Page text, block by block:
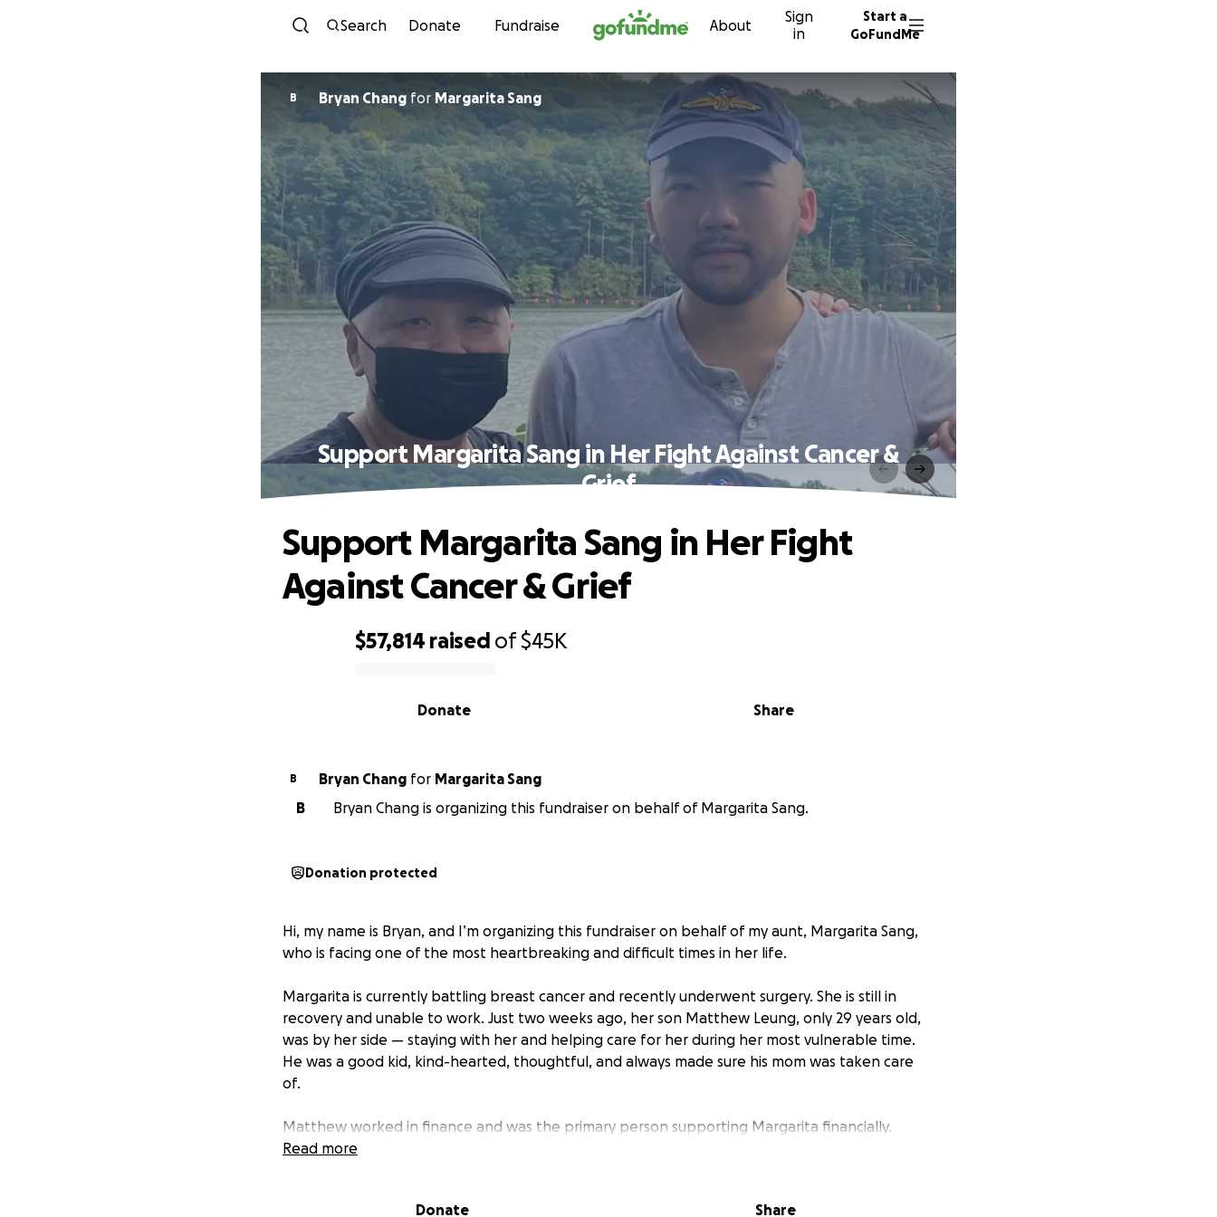
Skip to content
Search Donate Fundraise About
Sign
in
Start a
GoFundMe
B Bryan Chang for Margarita Sang
Support Margarita Sang in Her Fight Against Cancer &
Grief
$57,814 raised of$45K
Share
Donate
Support Margarita Sang in Her Fight
Against Cancer & Grief
B Bryan Chang for Margarita Sang
B
Bryan Chang is organizing this fundraiser on behalf of Margarita Sang.
Donation protected
Hi, my name is Bryan, and I’m organizing this fundraiser on behalf of my aunt, Margarita Sang,
who is facing one of the most heartbreaking and difficult times in her life.
Margarita is currently battling breast cancer and recently underwent surgery. She is still in
recovery and unable to work. Just two weeks ago, her son Matthew Leung, only 29 years old,
was by her side — staying with her and helping care for her during her most vulnerable time.
He was a good kid, kind-hearted, thoughtful, and always made sure his mom was taken care
of.
Matthew worked in finance and was the primary person supporting Margarita financially.
Tragically, he passed away unexpectedly, leaving Margarita devastated and without the
Margarita is now left to face:
Read more
Donate Share